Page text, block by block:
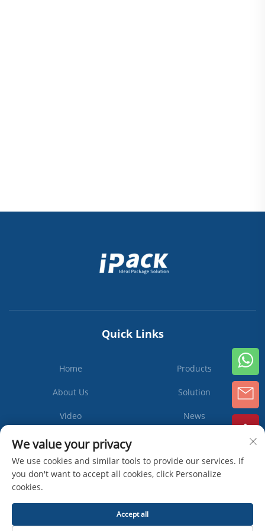
Quick Links
Home Products
About Us Solution
Video News
Contact Us
We value your privacy
We use cookies and similar tools to provide our services. If
you don't want to accept all cookies, click Personalize
cookies.
Accept all